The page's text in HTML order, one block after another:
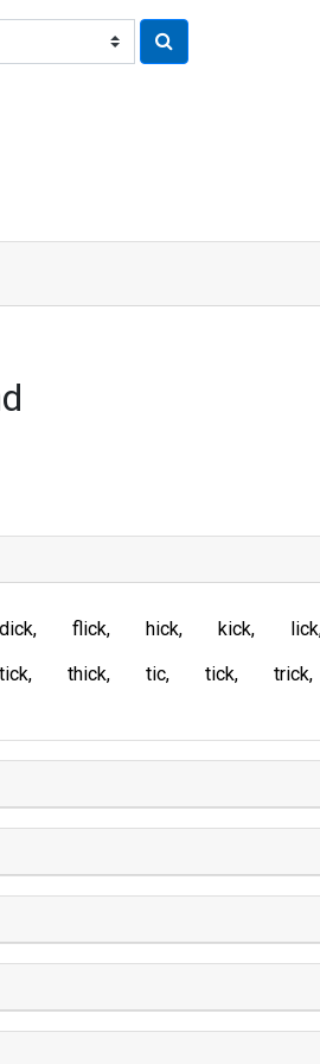
dick flick hick kick lick
thick tic tick trick